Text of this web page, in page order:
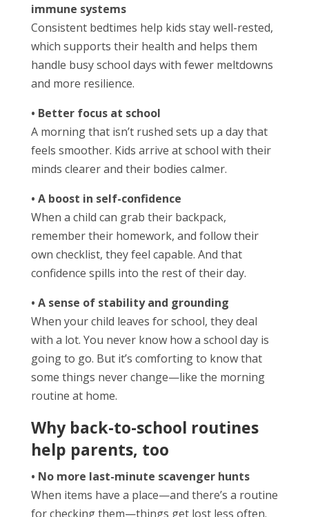
immune systems
Consistent bedtimes help kids stay well-rested,
which supports their health and helps them
handle busy school days with fewer meltdowns
and more resilience.
• Better focus at school
A morning that isn’t rushed sets up a day that
feels smoother. Kids arrive at school with their
minds clearer and their bodies calmer.
• A boost in self-confidence
When a child can grab their backpack,
remember their homework, and follow their
own checklist, they feel capable. And that
confidence spills into the rest of their day.
• A sense of stability and grounding
When your child leaves for school, they deal
with a lot. You never know how a school day is
going to go. But it’s comforting to know that
some things never change—like the morning
routine at home.
Why back-to-school routines
help parents, too
• No more last-minute scavenger hunts
When items have a place—and there’s a routine
for checking them—things get lost less often.